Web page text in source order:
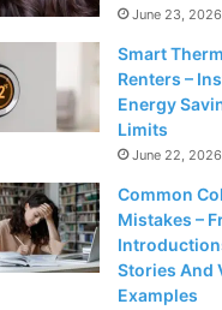
June 23, 2026
Smart
Renters –
Energy
Limits
June 22, 2026
Common
Mistakes –
Stories And
Examples